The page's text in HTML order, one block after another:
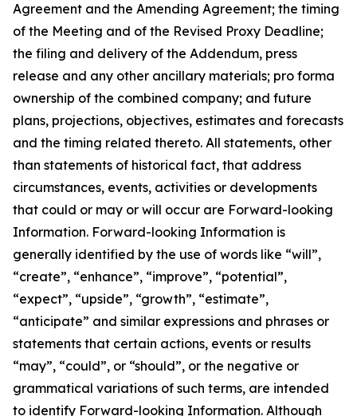
Agreement and the Amending Agreement; the timing
of the Meeting and of the Revised Proxy Deadline;
the filing and delivery of the Addendum, press
release and any other ancillary materials; pro forma
ownership of the combined company; and future
plans, projections, objectives, estimates and forecasts
and the timing related thereto. All statements, other
than statements of historical fact, that address
circumstances, events, activities or developments
that could or may or will occur are Forward-looking
Information. Forward-looking Information is
generally identified by the use of words like “will”,
“create”, “enhance”, “improve”, “potential”,
“expect”, “upside”, “growth”, “estimate”,
“anticipate” and similar expressions and phrases or
statements that certain actions, events or results
“may”, “could”, or “should”, or the negative or
grammatical variations of such terms, are intended
to identify Forward-looking Information. Although